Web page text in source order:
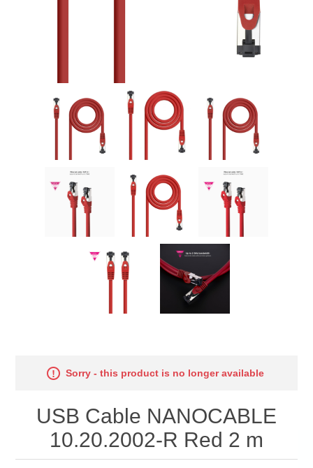
Sorry - this product is no longer available
USB Cable NANOCABLE
10.20.2002-R Red 2 m